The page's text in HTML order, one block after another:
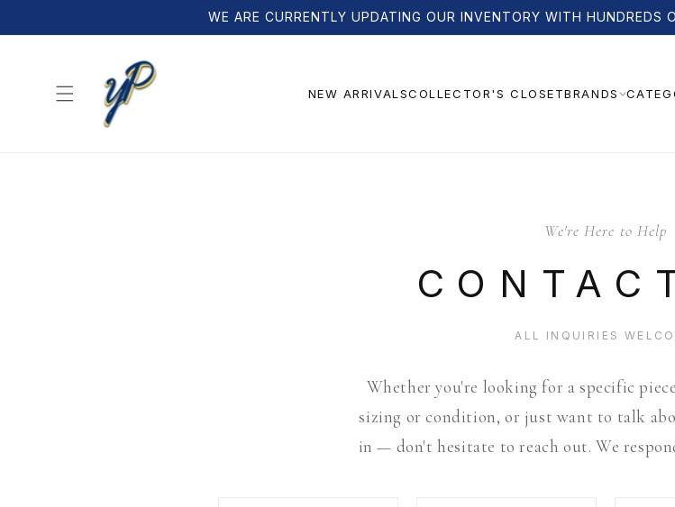
WE ARE CURRENTLY UPDATING OUR INVENTORY WITH HUNDREDS
NEW ARRIVALSCOLLECTOR'S CLOSETBRANDS
We're Here to Help
ALL INQUIRIES
Whether you're looking for a specific
sizing or condition, or just want to talk
in — don't hesitate to reach out. We